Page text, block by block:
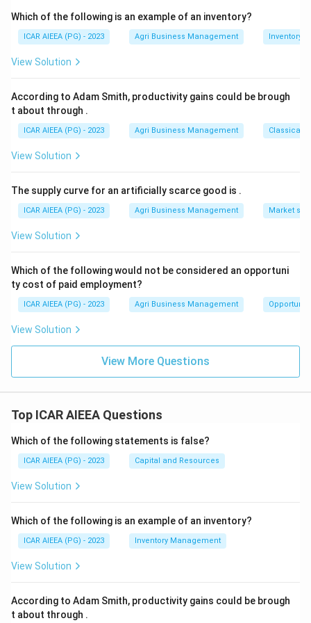
Step 3:So for Rabi season crops, the farmer pays a
premium of 1.5 percent.
Which of the following is an example of an inventory?
ICAR AIEEA (PG) - 2023 Agri Business Management Inventory
View Solution
According to Adam Smith, productivity gains could be brough
t about through .
ICAR AIEEA (PG) - 2023 Agri Business Management Classical
View Solution
The supply curve for an artificially scarce good is .
ICAR AIEEA (PG) - 2023 Agri Business Management Market
View Solution
Which of the following would not be considered an opportuni
ty cost of paid employment?
ICAR AIEEA (PG) - 2023 Agri Business Management
View Solution
View More Questions
Top ICAR AIEEA Questions
Which of the following statements is false?
ICAR AIEEA (PG) - 2023 Capital and Resources
View Solution
Which of the following is an example of an inventory?
ICAR AIEEA (PG) - 2023 Inventory Management
View Solution
According to Adam Smith, productivity gains could be brough
t about through .